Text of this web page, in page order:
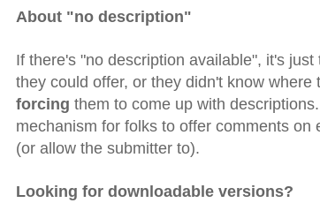
About "no description"
If there's "no description available", it's
they could offer, or they didn't know
forcing them to come up with
mechanism for folks to offer comments
(or allow the submitter to).
Looking for downloadable versions?